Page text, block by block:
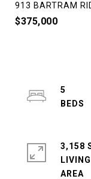
913 BARTRAM
$375,000
5
3,158
LIVING